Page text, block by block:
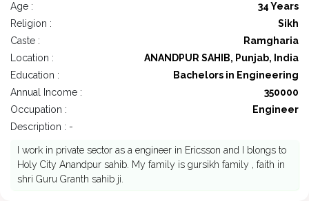
Age :
34 Years
Religion :
Sikh
Caste :
Ramgharia
Location :
ANANDPUR SAHIB, Punjab, India
Education :
Bachelors in Engineering
Annual Income :
350000
Occupation :
Engineer
Description : -
I work in private sector as a engineer in Ericsson and I blongs to
Holy City Anandpur sahib. My family is gursikh family , faith in
shri Guru Granth sahib ji.